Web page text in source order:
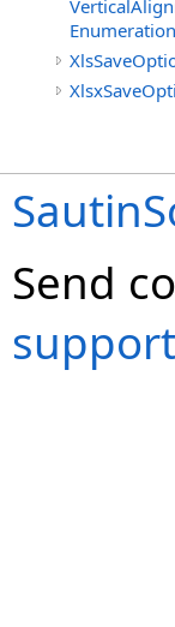
Enumeration
Send